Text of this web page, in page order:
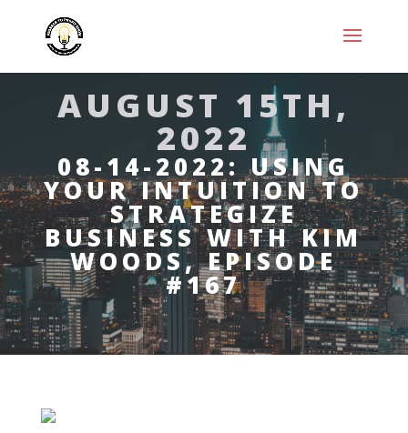
AUGUST 15TH,
2022
08-14-2022: USING
YOUR INTUITION TO
STRATEGIZE
BUSINESS WITH KIM
WOODS, EPISODE
#167